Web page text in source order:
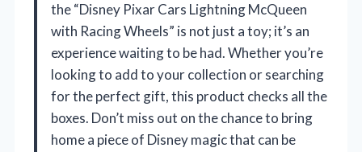
the “Disney Pixar Cars Lightning McQueen
with Racing Wheels” is not just a toy; it’s an
experience waiting to be had. Whether you’re
looking to add to your collection or searching
for the perfect gift, this product checks all the
boxes. Don’t miss out on the chance to bring
home a piece of Disney magic that can be